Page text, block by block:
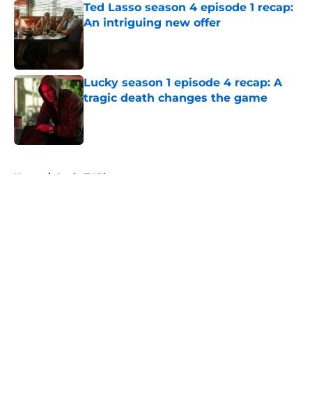
Ted Lasso season 4 episode 1 recap:
An intriguing new offer
Published by on Invalid Date
Lucky season 1 episode 4 recap: A
tragic death changes the game
Published by on Invalid Date
Home / Apple TV Plus